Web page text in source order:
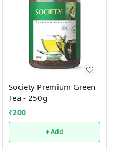
Society Premium Green
Tea - 250g
₹200
+ Add